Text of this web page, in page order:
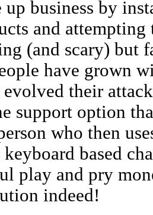
up business by
and
(and scary) but
have grown
evolved their
support option
who then
based
play and pry
indeed!